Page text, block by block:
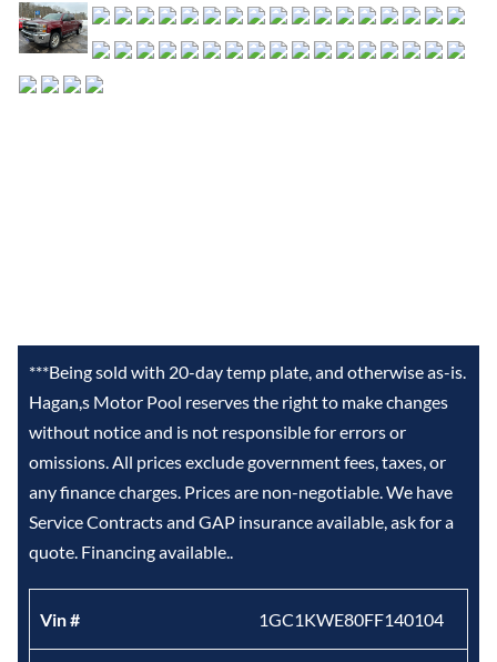
***Being sold with 20-day temp plate, and otherwise as-is.
Hagan,s Motor Pool reserves the right to make changes
without notice and is not responsible for errors or
omissions. All prices exclude government fees, taxes, or
any finance charges. Prices are non-negotiable. We have
Service Contracts and GAP insurance available, ask for a
quote. Financing available..
Vin # 1GC1KWE80FF140104